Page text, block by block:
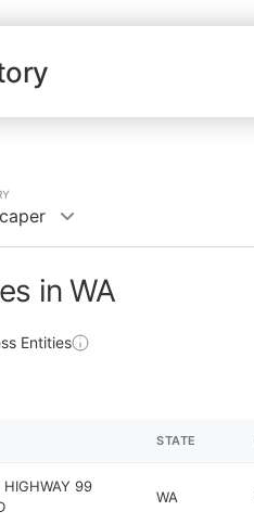
in WA
Entities
STATE
99
WA